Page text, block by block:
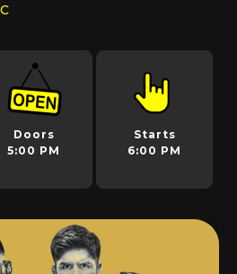
Doors
5:00 PM
Starts
6:00 PM